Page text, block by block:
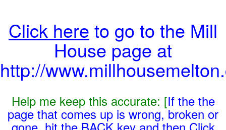
Click here to go to the Mill
House page at
http://
Help me keep this accurate: [If the the
page that comes up is wrong, broken or